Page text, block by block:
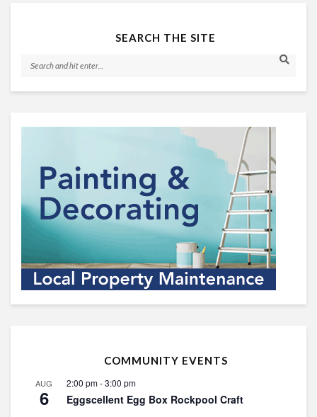
SEARCH THE SITE
COMMUNITY EVENTS
AUG
6
2:00 pm-3:00 pm
Eggscellent Egg Box Rockpool Craft